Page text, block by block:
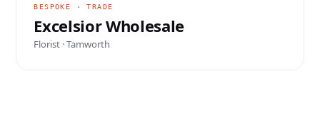
BESPOKE · TRADE
Excelsior Wholesale
Florist · Tamworth